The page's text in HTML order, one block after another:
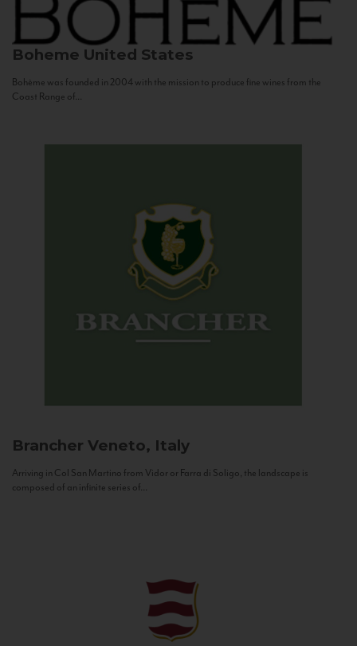
Boheme United States
Bohème was founded in 2004 with the mission to produce fine wines from the
Coast Range of...
Brancher Veneto, Italy
Arriving in Col San Martino from Vidor or Farra di Soligo, the landscape is
composed of an infinite series of...